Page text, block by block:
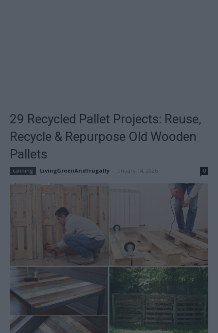
29 Recycled Pallet Projects: Reuse,
Recycle & Repurpose Old Wooden
Pallets
canning LivingGreenAndFrugally January 14, 2026 0